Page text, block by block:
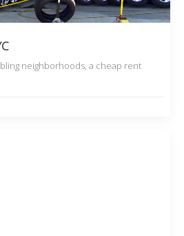
neighborhoods, a cheap rent